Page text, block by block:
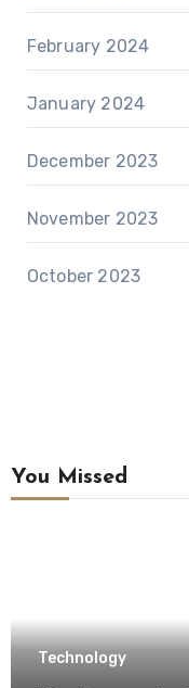
February 2024
January 2024
December 2023
November 2023
October 2023
You Missed
Technology